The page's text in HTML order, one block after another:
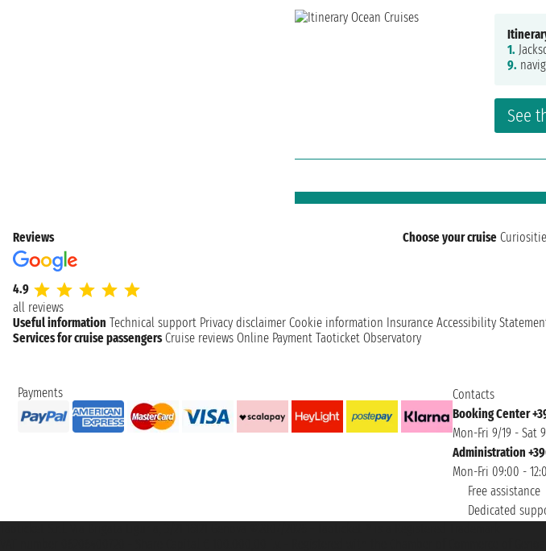
See
1.
9.
Reviews
4.9
all reviews
Choose your cruise
Useful information Technical support Privacy disclaimer Cookie information Insurance Accessibility
Services for cruise passengers Cruise reviews Online Payment Taoticket Observatory
Payments
Contacts
Booking Center
Mon-Fri 9/19 - Sat
Administration
Mon-Fri 09:00 -
Free assistance
Dedicated